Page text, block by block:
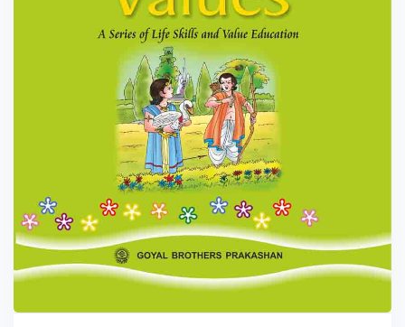
VIEW BOOK